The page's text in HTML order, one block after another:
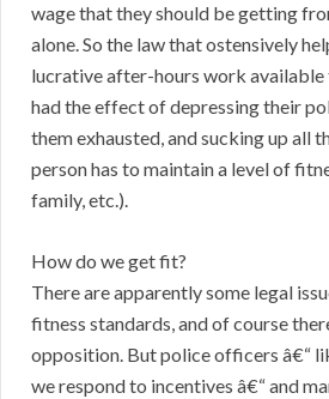
wage that they should be getting
alone. So the law that ostensively
lucrative after-hours work available
had the effect of depressing their
them exhausted, and sucking up all
person has to maintain a level of
family, etc.).
How do we get fit?
There are apparently some legal
fitness standards, and of course
opposition. But police officers â€“
we respond to incentives â€“ and